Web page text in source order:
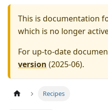
This is documentation
which is no longer
For up-to-date
version (2025-06).
Recipes